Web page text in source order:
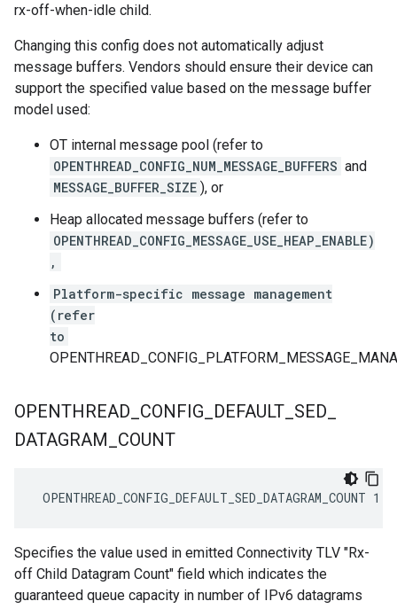
rx-off-when-idle child.
Changing this config does not automatically adjust
message buffers. Vendors should ensure their device can
support the specified value based on the message buffer
model used:
OT internal message pool (refer to
OPENTHREAD_CONFIG_NUM_MESSAGE_BUFFERS and
MESSAGE_BUFFER_SIZE ), or
Heap allocated message buffers (refer to
OPENTHREAD_CONFIG_MESSAGE_USE_HEAP_ENABLE)
,
Platform-specific message management
(refer
to
OPENTHREAD CONFIG DEFAULT SED
DATAGRAM COUNT
OPENTHREAD_CONFIG_DEFAULT_SED_DATAGRAM_COUNT 1
Specifies the value used in emitted Connectivity TLV "Rx-
off Child Datagram Count" field which indicates the
guaranteed queue capacity in number of IPv6 datagrams